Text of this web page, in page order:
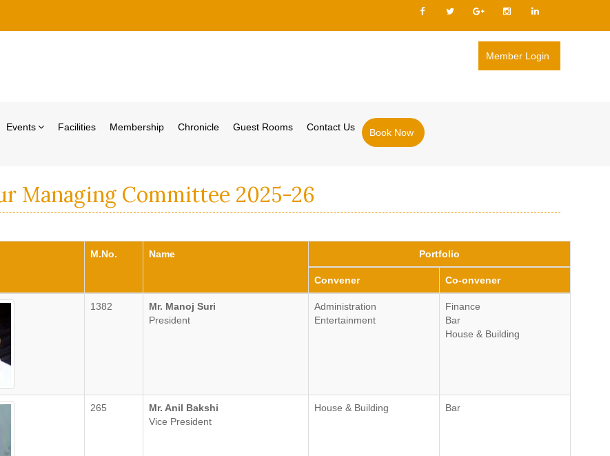
Member Login
Events Facilities Membership Chronicle Guest Rooms Contact Us Book Now
Managing Committee 2025-26
M.No. Name Portfolio
Convener Co-onvener
1382
Mr. Manoj Suri
President
Administration
Entertainment
Finance
Bar
House & Building
265
Mr. Anil Bakshi
Vice President
House & Building Bar